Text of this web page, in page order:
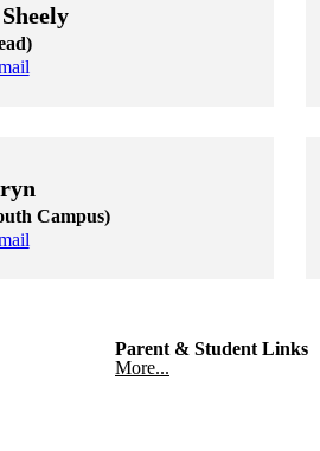
Campus)
Parent & Student Links
More...